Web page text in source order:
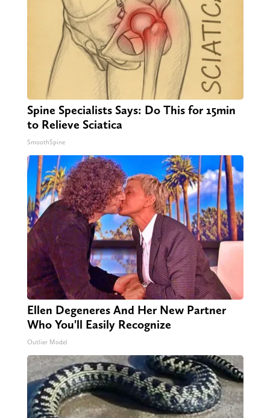
Spine Specialists Says: Do This for 15min
to Relieve Sciatica
SmoothSpine
Ellen Degeneres And Her New Partner
Who You'll Easily Recognize
Outlier Model